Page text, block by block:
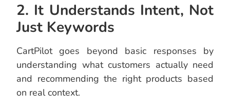
2. It Understands Intent, Not
Just Keywords
CartPilot goes beyond basic responses by
understanding what customers actually need
and recommending the right products based
on real context.